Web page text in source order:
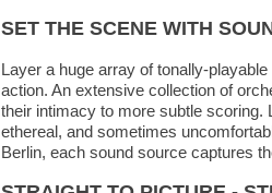
SET THE SCENE WITH
Layer a huge array of tonally-
action. An extensive collection of
their intimacy to more subtle scoring.
ethereal, and sometimes
Berlin, each sound source captures